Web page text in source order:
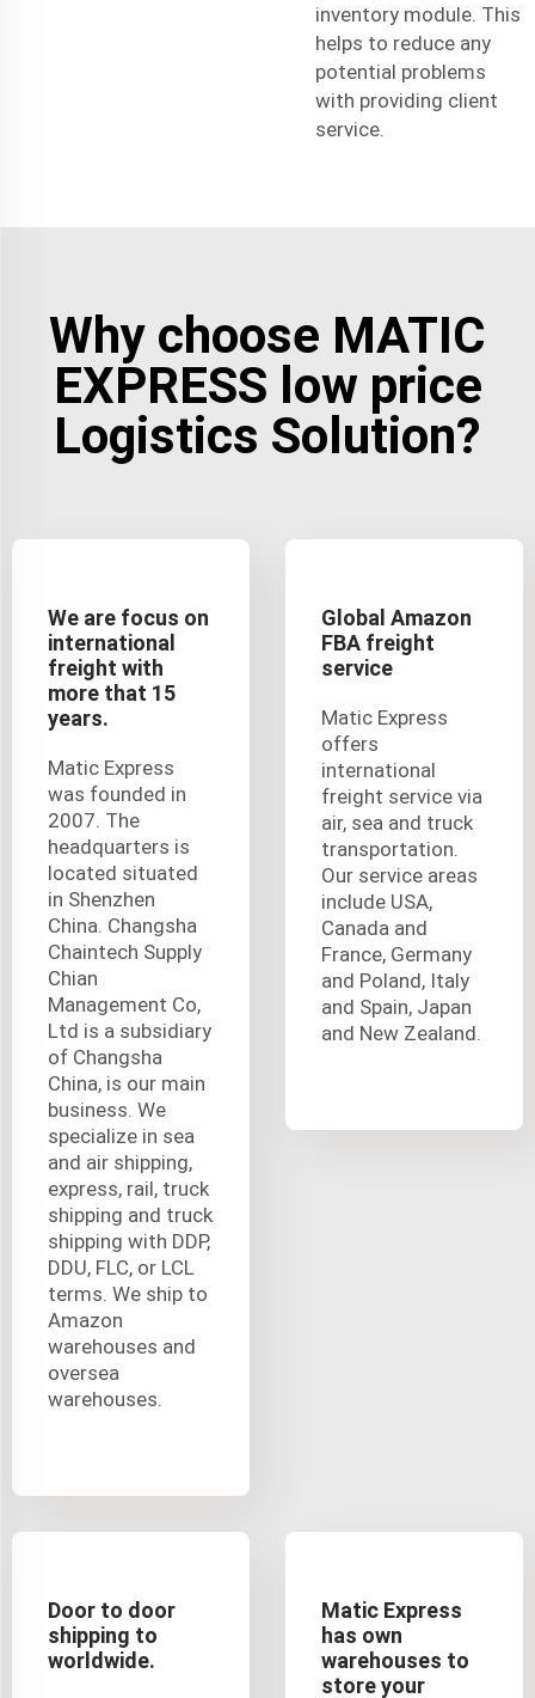
inventory module. This
helps to reduce any
potential problems
with providing client
service.
Why choose MATIC
EXPRESS low price
Logistics Solution?
We are focus on
international
freight with
more that 15
years.
Matic Express
was founded in
2007. The
headquarters is
located situated
in Shenzhen
China. Changsha
Chaintech Supply
Chian
Management Co,
Ltd is a subsidiary
of Changsha
China, is our main
business. We
specialize in sea
and air shipping,
express, rail, truck
shipping and truck
shipping with DDP,
DDU, FLC, or LCL
terms. We ship to
Amazon
warehouses and
oversea
warehouses.
Global Amazon
FBA freight
service
Matic Express
offers
international
freight service via
air, sea and truck
transportation.
Our service areas
include USA,
Canada and
France, Germany
and Poland, Italy
and Spain, Japan
and New Zealand.
Door to door
shipping to
worldwide.
Matic Express
has own
warehouses to
store your